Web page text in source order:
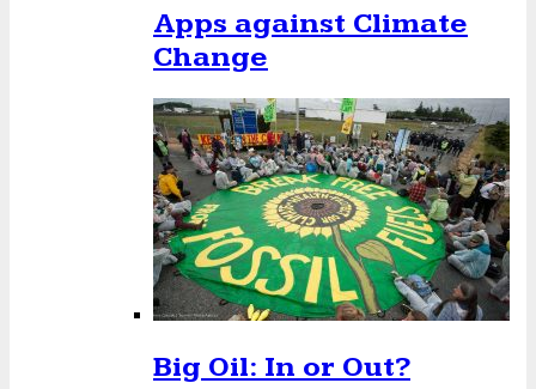
Apps against Climate
Change
Big Oil: In or Out?